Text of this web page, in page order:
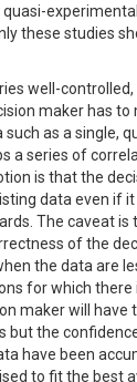
these studies
well-
maker has to
as a single,
a series of
is that the
data even if
The caveat is
of the
the data are
for which there
maker will have
but the
have been
to fit the best